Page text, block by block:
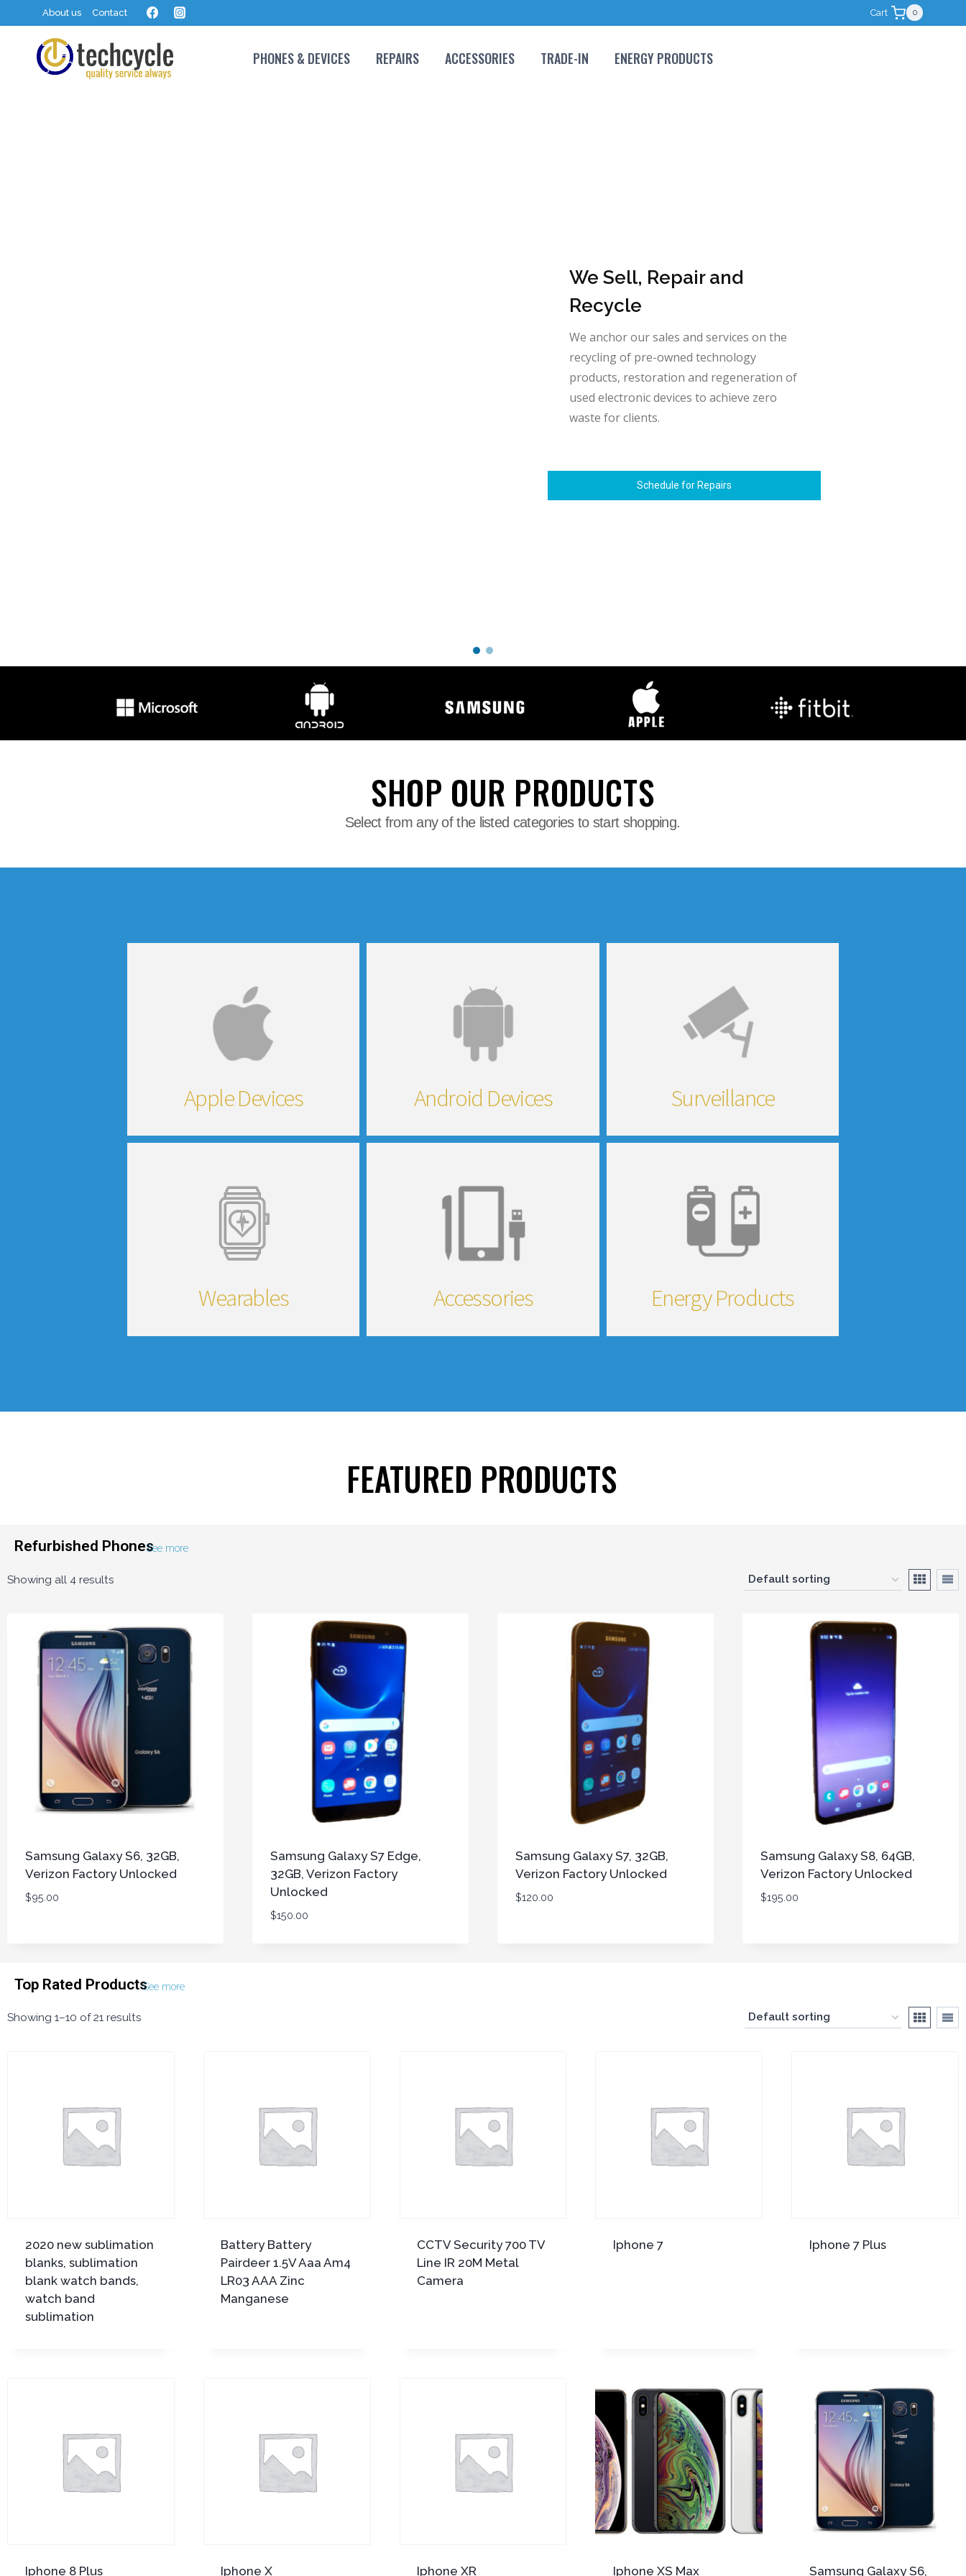
About us Contact Cart 0
PHONES & DEVICES REPAIRS ACCESSORIES TRADE-IN ENERGY PRODUCTS
We Sell, Repair and
Recycle
We anchor our sales and services on the
recycling of pre-owned technology
products, restoration and regeneration of
used electronic devices to achieve zero
waste for clients.
Schedule for Repairs
SHOP OUR PRODUCTS
Select from any of the listed categories to start shopping.
Apple Devices Android Devices Surveillance
Wearables Accessories Energy Products
FEATURED PRODUCTS
Refurbished PhonesSee more
Showing all 4 results
Samsung Galaxy S6, 32GB,
Verizon Factory Unlocked
$95.00
Samsung Galaxy S7 Edge,
32GB, Verizon Factory
Unlocked
$150.00
Samsung Galaxy S7, 32GB,
Verizon Factory Unlocked
$120.00
Samsung Galaxy S8, 64GB,
Verizon Factory Unlocked
$195.00
Top Rated ProductsSee more
Showing 1–10 of 21 results
2020 new sublimation
blanks, sublimation
blank watch bands,
watch band
sublimation
Battery Battery
Pairdeer 1.5V Aaa Am4
LR03 AAA Zinc
Manganese
CCTV Security 700 TV
Line IR 20M Metal
Camera
Iphone 7 Iphone 7 Plus
Iphone 8 Plus Iphone X Iphone XR Iphone XS Max Samsung Galaxy S6,